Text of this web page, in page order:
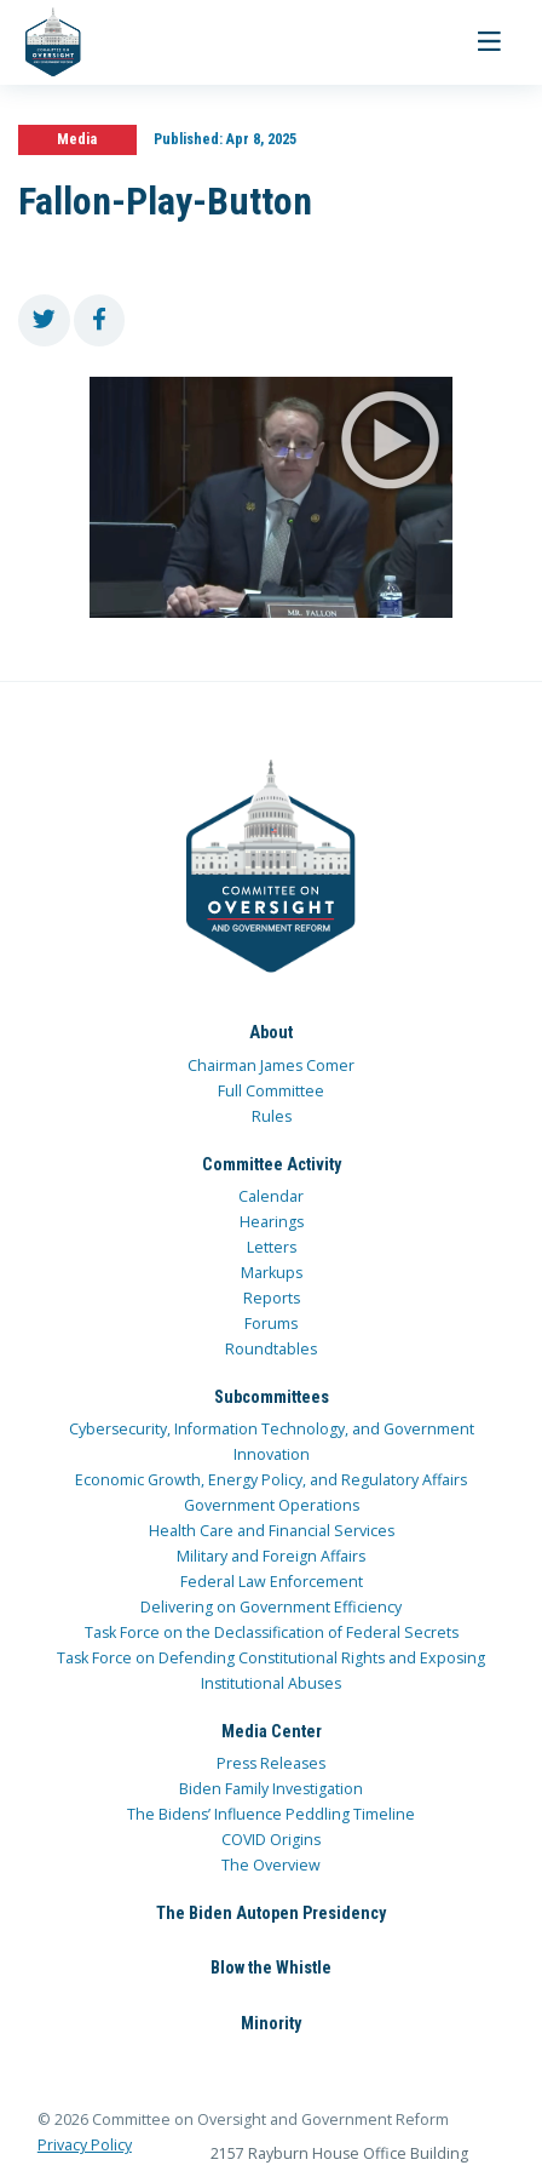
Toggle
Media Published:Apr 8, 2025
Fallon-Play-Button
About
Chairman James Comer
Full Committee
Rules
Committee Activity
Calendar
Hearings
Letters
Markups
Reports
Forums
Roundtables
Subcommittees
Cybersecurity, Information Technology, and Government
Innovation
Economic Growth, Energy Policy, and Regulatory Affairs
Government Operations
Health Care and Financial Services
Military and Foreign Affairs
Federal Law Enforcement
Delivering on Government Efficiency
Task Force on the Declassification of Federal Secrets
Task Force on Defending Constitutional Rights and Exposing
Institutional Abuses
Media Center
Press Releases
Biden Family Investigation
The Bidens’ Influence Peddling Timeline
COVID Origins
The Overview
The Biden Autopen Presidency
Blow the Whistle
Minority
© 2026 Committee on Oversight and Government Reform
Privacy Policy
2157 Rayburn House Office Building